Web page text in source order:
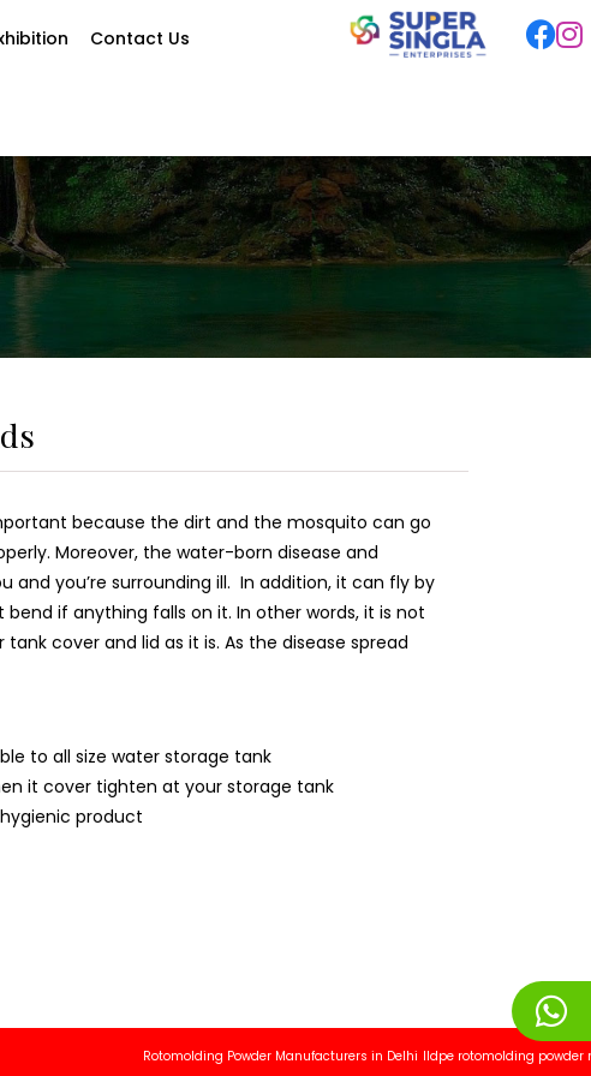
Contact Us
because the dirt and the mosquito can go
Moreover, the water-born disease and
and you’re surrounding ill. In addition, it can fly by
if anything falls on it. In other words, it is not
cover and lid as it is. As the disease spread
to all size water storage tank
it cover tighten at your storage tank
product
Rotomolding Powder Manufacturers in Delhi lldpe rotomolding powder